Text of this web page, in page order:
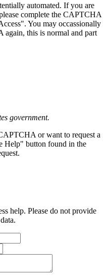
automated. If you are
complete the CAPTCHA
You may occassionally
again, this is normal and part
government.
or want to request a
Help" button found in the
help. Please do not provide